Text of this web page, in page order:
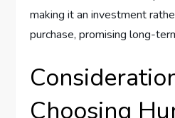
making it an investment
purchase, promising long-
Choosing